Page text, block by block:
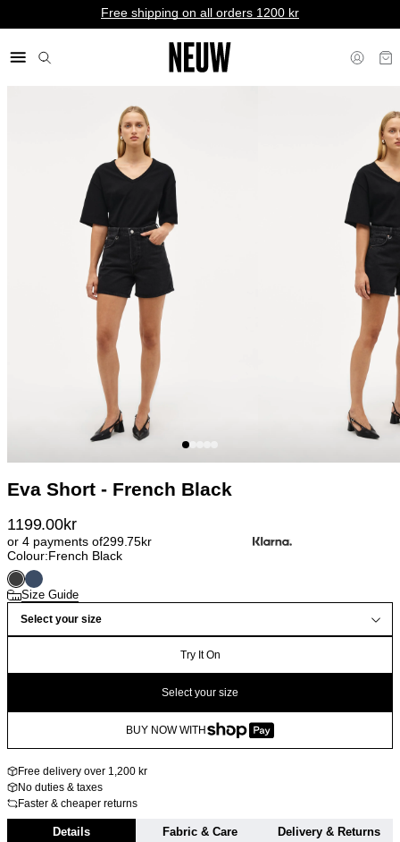
Free shipping on all orders 1200 kr
Eva Short - French Black
1199.00kr
or 4 payments of299.75kr
Colour:French Black
Size Guide
Select your size
Try It On
Select your size
BUY NOW WITH
Free delivery over 1,200 kr
No duties & taxes
Faster & cheaper returns
Details Fabric & Care Delivery & Returns